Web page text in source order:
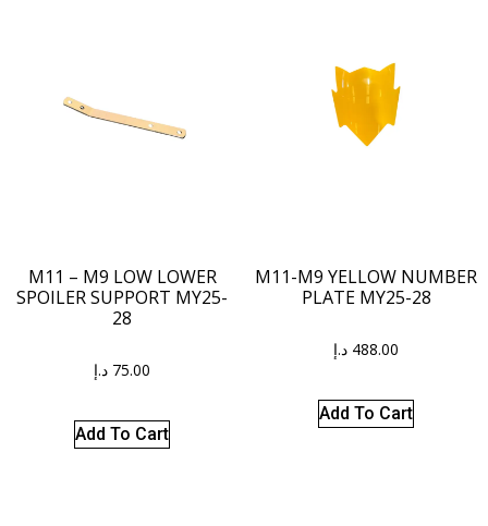
M11 – M9 LOW LOWER
SPOILER SUPPORT MY25-
28
75.00 د.إ
Add To Cart
M11-M9 YELLOW NUMBER
PLATE MY25-28
488.00 د.إ
Add To Cart